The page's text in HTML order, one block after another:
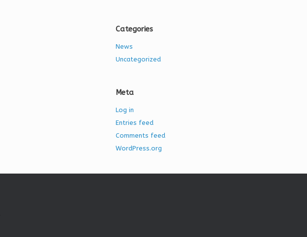
Categories
News
Uncategorized
Meta
Log in
Entries feed
Comments feed
WordPress.org